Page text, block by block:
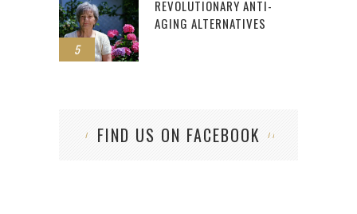
5
REVOLUTIONARY ANTI-
AGING ALTERNATIVES
FIND US ON FACEBOOK